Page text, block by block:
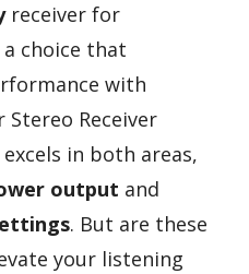
receiver for
choice that
with
Receiver
in both areas,
output and
. But are these
your listening